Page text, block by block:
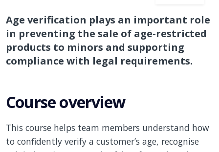
Age verification plays an important role
in preventing the sale of age-restricted
products to minors and supporting
compliance with legal requirements.
Course overview
This course helps team members understand how
to confidently verify a customer’s age, recognise